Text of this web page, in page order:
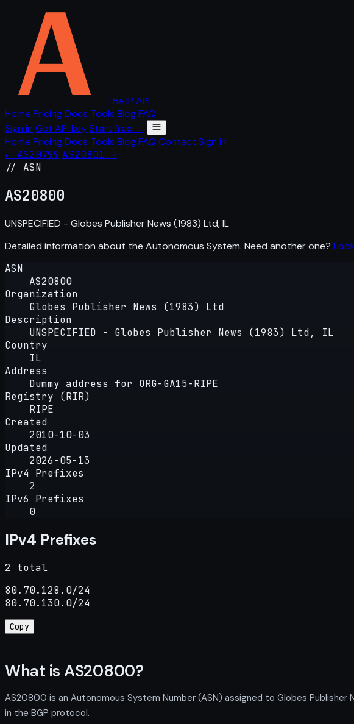
The IP API
Home PricingDocs Tools BlogFAQ
Sign in Get API keyStart free →
Home PricingDocs Tools BlogFAQ Contact Sign in
← AS20799 AS20801 →
// ASN
AS20800
UNSPECIFIED - Globes Publisher News (1983) Ltd, IL
Detailed information about the Autonomous System. Need another one?
ASN
AS20800
Organization
Globes Publisher News (1983) Ltd
Description
UNSPECIFIED - Globes Publisher News (1983) Ltd, IL
Country
IL
Address
Dummy address for ORG-GA15-RIPE
Registry (RIR)
RIPE
Created
2010-10-03
Updated
2026-05-13
IPv4 Prefixes
2
IPv6 Prefixes
0
IPv4 Prefixes
2 total
80.70.128.0/24
80.70.130.0/24
Copy
What is AS20800?
AS20800 is an Autonomous System Number (ASN) assigned to Globes
in the BGP protocol.